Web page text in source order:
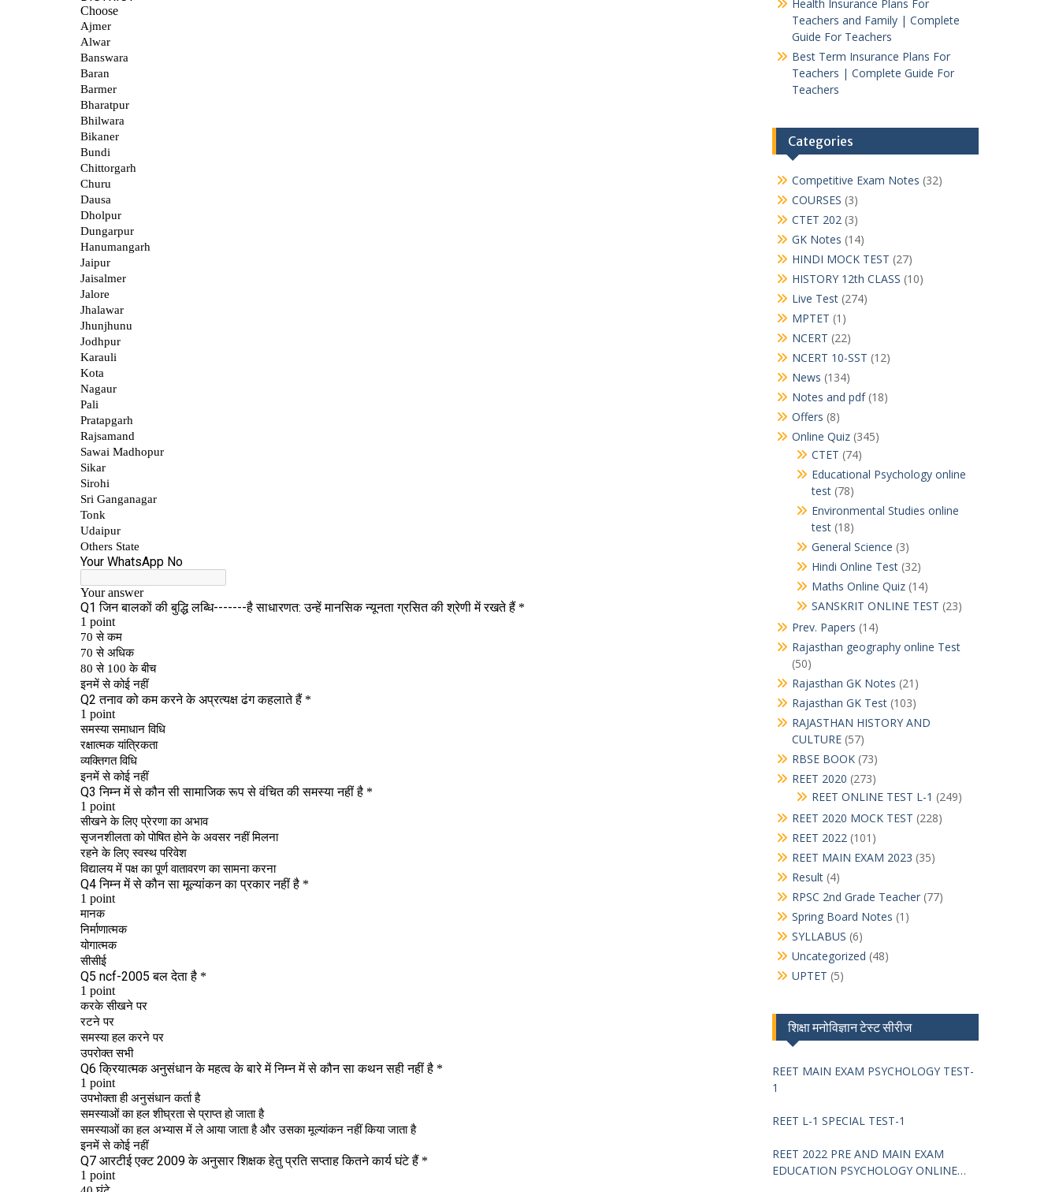
Health Insurance Plans For
Teachers and Family | Complete
Guide For Teachers
Best Term Insurance Plans For
Teachers | Complete Guide For
Teachers
Categories
Competitive Exam Notes (32)
COURSES (3)
CTET 202(3)
GK Notes (14)
HINDI MOCK TEST (27)
HISTORY 12th CLASS (10)
Live Test(274)
MPTET (1)
NCERT (22)
NCERT 10-SST (12)
News (134)
Notes and pdf(18)
Offers (8)
Online Quiz(345)
CTET (74)
Educational Psychology online
test(78)
Environmental Studies online
test(18)
General Science (3)
Hindi Online Test(32)
Maths Online Quiz(14)
SANSKRIT ONLINE TEST (23)
Prev. Papers (14)
Rajasthan geography online Test
(50)
Rajasthan GK Notes (21)
Rajasthan GK Test(103)
RAJASTHAN HISTORY AND
CULTURE(57)
RBSE BOOK(73)
REET 2020 (273)
REET ONLINE TEST L-1 (249)
REET 2020 MOCK TEST (228)
REET 2022(101)
REET MAIN EXAM 2023 (35)
Result(4)
RPSC 2nd Grade Teacher(77)
Spring Board Notes (1)
SYLLABUS (6)
Uncategorized (48)
UPTET (5)
शिक्षा मनोविज्ञान टेस्ट सीरीज
REET MAIN EXAM PSYCHOLOGY TEST-
1
REET L-1 SPECIAL TEST-1
REET 2022 PRE AND MAIN EXAM
EDUCATION PSYCHOLOGY ONLINE